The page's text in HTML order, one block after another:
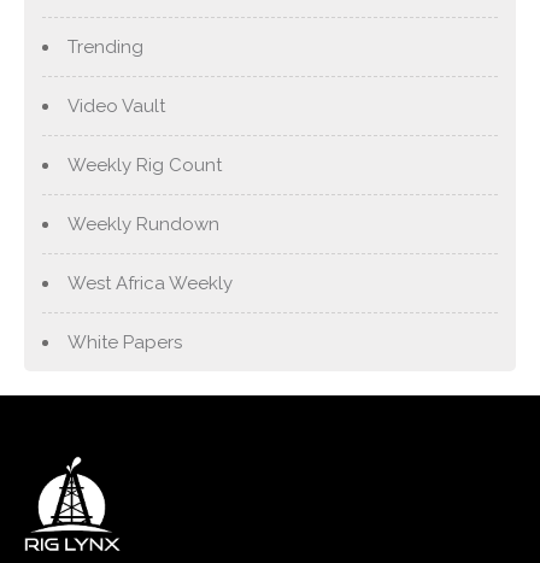
Trending
Video Vault
Weekly Rig Count
Weekly Rundown
West Africa Weekly
White Papers